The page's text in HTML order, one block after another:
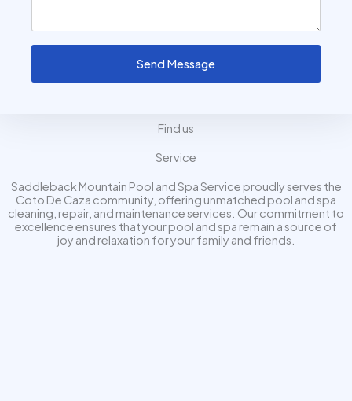
Send Message
Find us
Service
Saddleback Mountain Pool and Spa Service proudly serves the
Coto De Caza community, offering unmatched pool and spa
cleaning, repair, and maintenance services. Our commitment to
excellence ensures that your pool and spa remain a source of
joy and relaxation for your family and friends.